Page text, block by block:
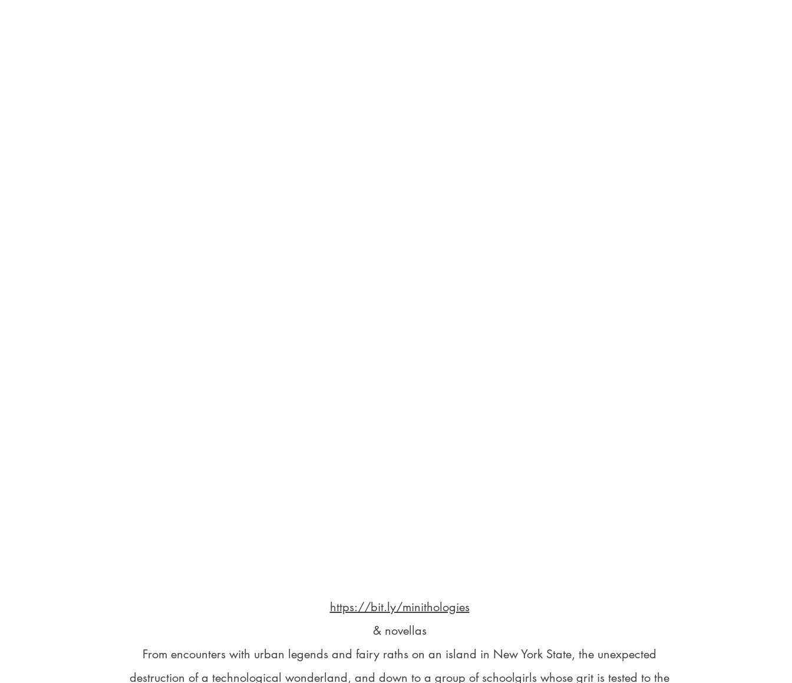
https://bit.ly/minithologies
& novellas
From encounters with urban legends and fairy raths on an island in New York State, the unexpected
destruction of a technological wonderland, and down to a group of schoolgirls whose grit is tested to the